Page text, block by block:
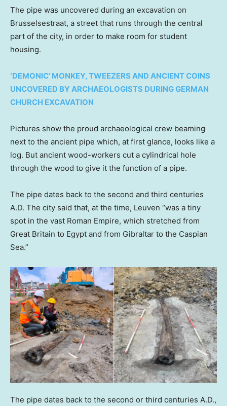
The pipe was uncovered during an excavation on
Brusselsestraat, a street that runs through the central
part of the city, in order to make room for student
housing.
‘DEMONIC’ MONKEY, TWEEZERS AND ANCIENT COINS
UNCOVERED BY ARCHAEOLOGISTS DURING GERMAN
CHURCH EXCAVATION
Pictures show the proud archaeological crew beaming
next to the ancient pipe which, at first glance, looks like a
log. But ancient wood-workers cut a cylindrical hole
through the wood to give it the function of a pipe.
The pipe dates back to the second and third centuries
A.D. The city said that, at the time, Leuven “was a tiny
spot in the vast Roman Empire, which stretched from
Great Britain to Egypt and from Gibraltar to the Caspian
Sea.”
The pipe dates back to the second or third centuries A.D.,